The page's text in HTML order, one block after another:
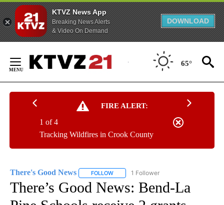
KTVZ News App
Breaking News Alerts
& Video On Demand
DOWNLOAD
Content
65°
FIRE ALERT:
Tracking Wildfires in Crook County
1 of 4
There's Good News FOLLOW FOLLOW "THERE'S GOOD NEWS" TO
1 Follower
There’s Good News: Bend-La